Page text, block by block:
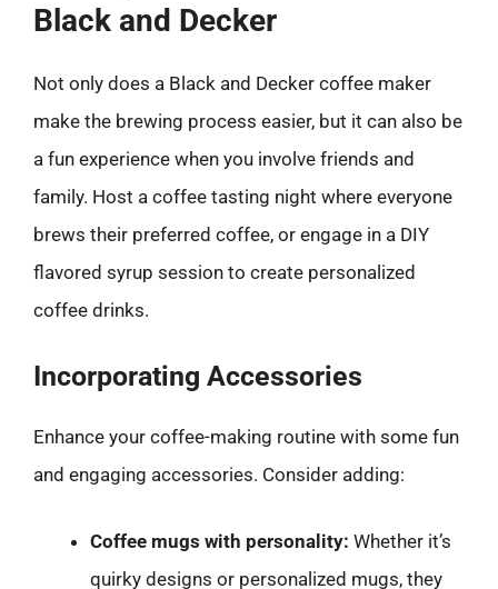
Black and Decker
Not only does a Black and Decker coffee maker
make the brewing process easier, but it can also be
a fun experience when you involve friends and
family. Host a coffee tasting night where everyone
brews their preferred coffee, or engage in a DIY
flavored syrup session to create personalized
coffee drinks.
Incorporating Accessories
Enhance your coffee-making routine with some fun
and engaging accessories. Consider adding:
Coffee mugs with personality: Whether it’s
quirky designs or personalized mugs, they